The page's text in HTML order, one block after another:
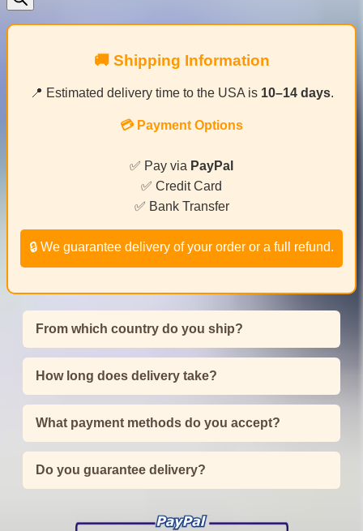
🚚 Shipping Information
📍 Estimated delivery time to the USA is 10–14 days.
💳 Payment Options
✅ Pay via PayPal
✅ Credit Card
✅ Bank Transfer
🔒 We guarantee delivery of your order or a full refund.
From which country do you ship?
How long does delivery take?
What payment methods do you accept?
Do you guarantee delivery?